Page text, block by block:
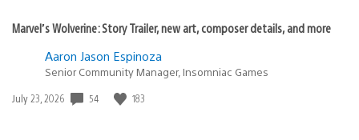
Marvel’s Wolverine: Story Trailer, new art, composer details, and more
Aaron Jason Espinoza
Senior Community Manager, Insomniac Games
Date
July 23, 2026 54 183